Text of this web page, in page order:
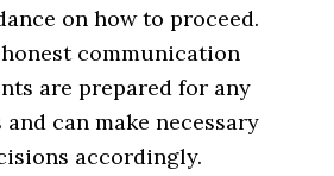
on how to proceed.
communication
are prepared for any
can make necessary
accordingly.